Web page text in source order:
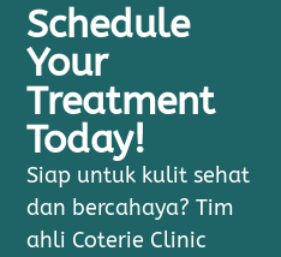
Schedule
Your
Treatment
Today!
Siap untuk kulit sehat
dan bercahaya? Tim
ahli Coterie Clinic